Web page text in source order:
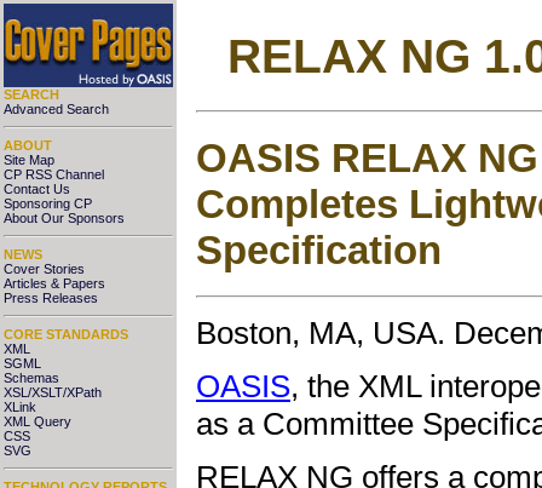
SEARCH
Advanced Search
ABOUT
Site Map
CP RSS Channel
Contact Us
Sponsoring CP
About Our Sponsors
NEWS
Cover Stories
Articles & Papers
Press Releases
CORE STANDARDS
XML
SGML
Schemas
XSL/XSLT/XPath
XLink
XML Query
CSS
SVG
RELAX NG
OASIS RELAX
Completes
Specification
Boston, MA, USA.
OASIS, the XML
as a Committee
RELAX NG offers a